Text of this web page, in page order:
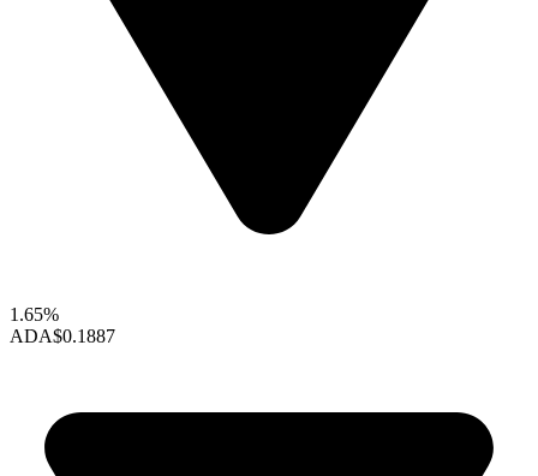
1.65%
ADA$0.1887